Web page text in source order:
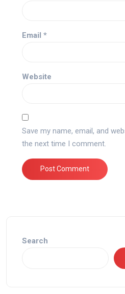
Email *
Website
Save my name, email, and
the next time I comment.
Search